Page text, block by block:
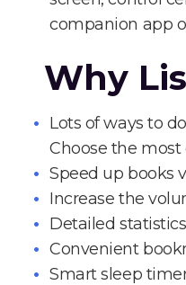
companion app
Why
Lots of ways to
Choose the
Speed up books
Increase the
Detailed
Convenient
Smart sleep